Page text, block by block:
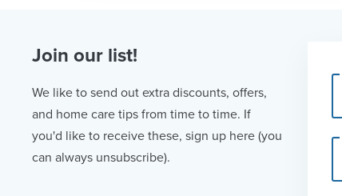
Join our list!
We like to send out extra discounts, offers,
and home care tips from time to time. If
you'd like to receive these, sign up here (you
can always unsubscribe).